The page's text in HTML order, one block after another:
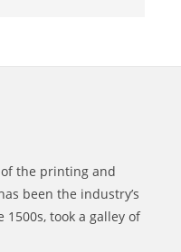
the printing and
been the industry’s
took a galley of